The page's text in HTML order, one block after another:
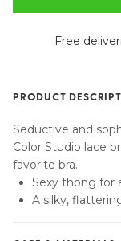
Free
PRODUCT
Seductive and
Color Studio lace
favorite bra.
Sexy thong for
A silky,